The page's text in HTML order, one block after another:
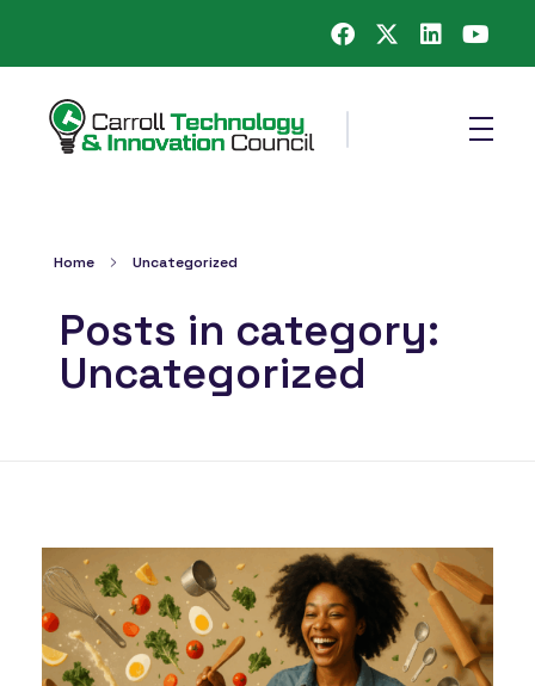
Home Uncategorized
Posts in category:
Uncategorized